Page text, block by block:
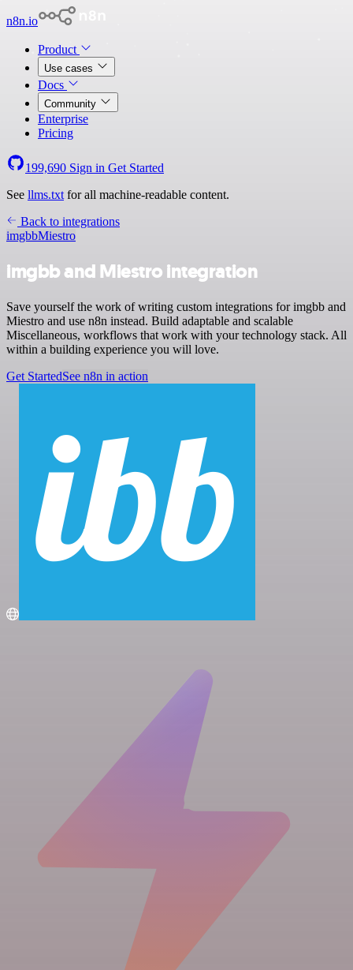
n8n.io
Product
Use cases
Docs
Community
Enterprise
Pricing
199,690 Sign in Get Started
See llms.txt for all machine-readable content.
Back to integrations
imgbbMiestro
imgbb and Miestro integration
Save yourself the work of writing custom integrations for imgbb and
Miestro and use n8n instead. Build adaptable and scalable
Miscellaneous, workflows that work with your technology stack. All
within a building experience you will love.
Get StartedSee n8n in action